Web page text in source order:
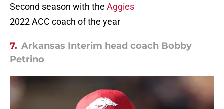
Second season with the Aggies
2022 ACC coach of the year
7. Arkansas Interim head coach Bobby
Petrino